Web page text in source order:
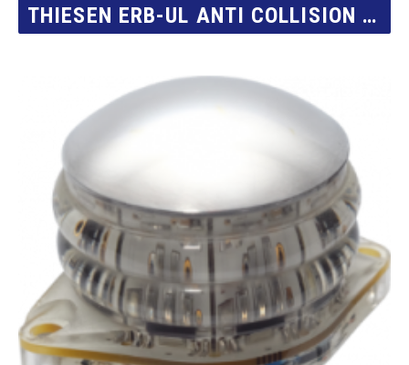
THIESEN ERB-UL ANTI COLLISION LIGHT /W FLARM INTERFACE